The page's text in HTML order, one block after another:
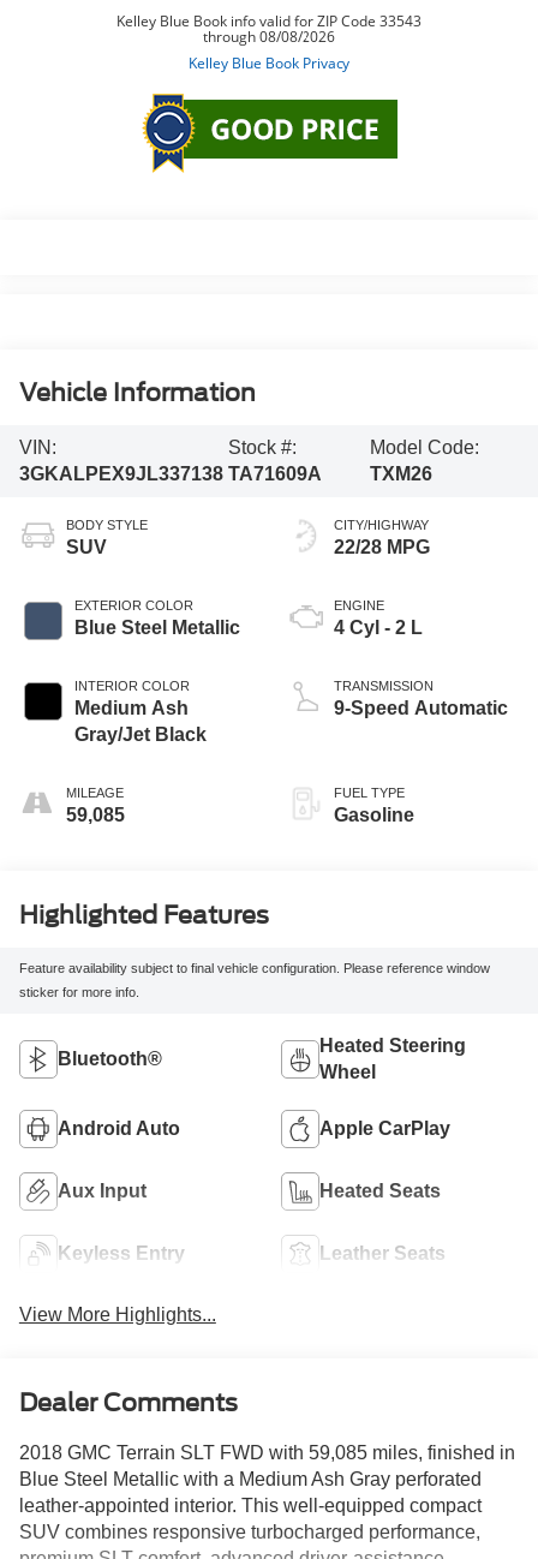
Vehicle Information
VIN:
3GKALPEX9JL337138
Stock #:
TA71609A
Model Code:
TXM26
BODY STYLE
SUV
EXTERIOR COLOR
Blue Steel Metallic
INTERIOR COLOR
Medium Ash
Gray/Jet Black
MILEAGE
59,085
CITY/HIGHWAY
22/28 MPG
ENGINE
4 Cyl - 2 L
TRANSMISSION
9-Speed Automatic
FUEL TYPE
Gasoline
Highlighted Features
Feature availability subject to final vehicle configuration. Please reference window
sticker for more info.
Bluetooth®
Heated Steering
Wheel
Android Auto Apple CarPlay
Aux Input Heated Seats
Keyless Entry Leather Seats
View More Highlights...
Dealer Comments
2018 GMC Terrain SLT FWD with 59,085 miles, finished in
Blue Steel Metallic with a Medium Ash Gray perforated
leather-appointed interior. This well-equipped compact
SUV combines responsive turbocharged performance,